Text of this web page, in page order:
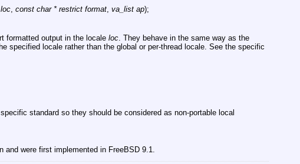
, const char * restrict format, va_list ap);
formatted output in the locale loc. They behave in the same way as the
specified locale rather than the global or per-thread locale. See the specific
standard so they should be considered as non-portable local
and were first implemented in FreeBSD 9.1.